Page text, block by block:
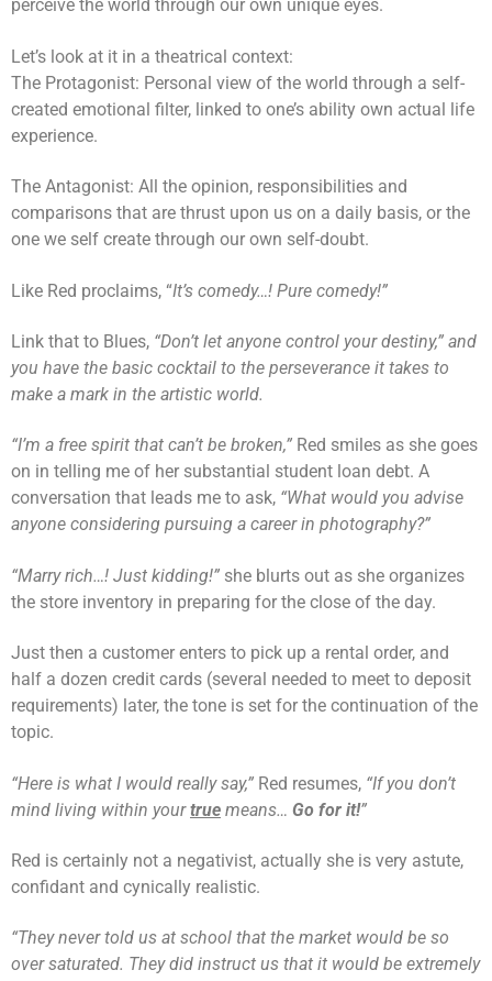
perceive the world through our own unique eyes.
Let’s look at it in a theatrical context:
The Protagonist: Personal view of the world through a self-
created emotional filter, linked to one’s ability own actual life
experience.
The Antagonist: All the opinion, responsibilities and
comparisons that are thrust upon us on a daily basis, or the
one we self create through our own self-doubt.
Like Red proclaims, “It’s comedy…! Pure comedy!”
Link that to Blues, “Don’t let anyone control your destiny,” and
you have the basic cocktail to the perseverance it takes to
make a mark in the artistic world.
“I’m a free spirit that can’t be broken,” Red smiles as she goes
on in telling me of her substantial student loan debt. A
conversation that leads me to ask, “What would you advise
anyone considering pursuing a career in photography?”
“Marry rich…! Just kidding!” she blurts out as she organizes
the store inventory in preparing for the close of the day.
Just then a customer enters to pick up a rental order, and
half a dozen credit cards (several needed to meet to deposit
requirements) later, the tone is set for the continuation of the
topic.
“Here is what I would really say,” Red resumes, “If you don’t
mind living within yourtrue means… Go for it!”
Red is certainly not a negativist, actually she is very astute,
confidant and cynically realistic.
“They never told us at school that the market would be so
over saturated. They did instruct us that it would be extremely